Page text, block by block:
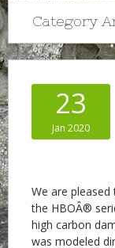
Category
23
Jan 2020
We are
the HBOÂ®
high carbon
was modeled